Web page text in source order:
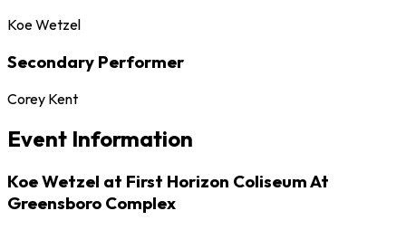
Koe Wetzel
Secondary Performer
Corey Kent
Event Information
Koe Wetzel at First Horizon Coliseum At
Greensboro Complex